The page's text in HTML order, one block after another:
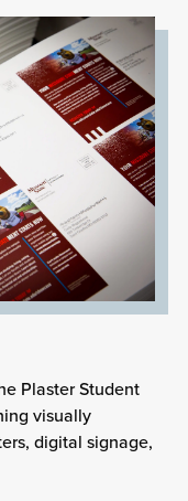
Plaster Student
visually
digital signage,